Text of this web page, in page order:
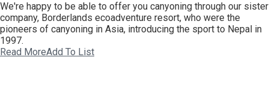
We're happy to be able to offer you canyoning through our sister
company, Borderlands ecoadventure resort, who were the
pioneers of canyoning in Asia, introducing the sport to Nepal in
1997.
Read MoreAdd To List